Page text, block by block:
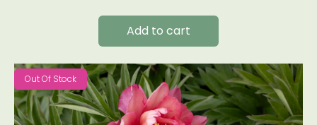
Add to cart
Out Of Stock